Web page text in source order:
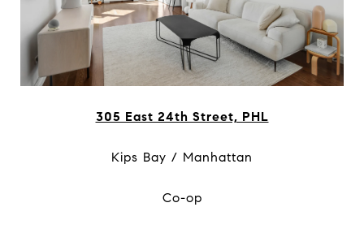
305 East 24th Street, PHL
Kips Bay / Manhattan
Co-op